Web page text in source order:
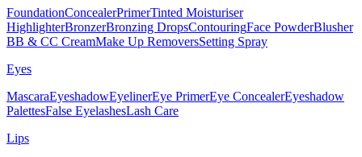
FoundationConcealerPrimerTinted Moisturiser
HighlighterBronzerBronzing DropsContouringFace PowderBlusher
BB & CC CreamMake Up RemoversSetting Spray
Eyes
MascaraEyeshadowEyelinerEye PrimerEye ConcealerEyeshadow
PalettesFalse EyelashesLash Care
Lips